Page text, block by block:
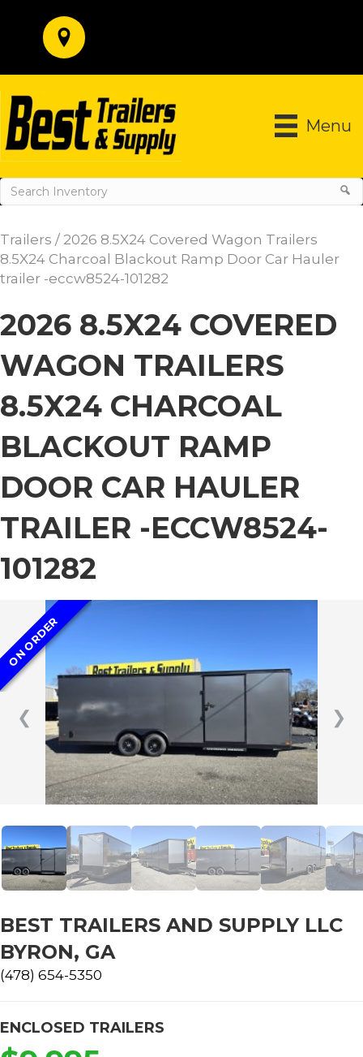
Menu
Trailers / 2026 8.5X24 Covered Wagon Trailers
8.5X24 Charcoal Blackout Ramp Door Car Hauler
trailer -eccw8524-101282
2026 8.5X24 COVERED
WAGON TRAILERS
8.5X24 CHARCOAL
BLACKOUT RAMP
DOOR CAR HAULER
TRAILER -ECCW8524-
101282
❮ ❯
ON ORDER
BEST TRAILERS AND SUPPLY LLC
BYRON, GA
(478) 654-5350
ENCLOSED TRAILERS